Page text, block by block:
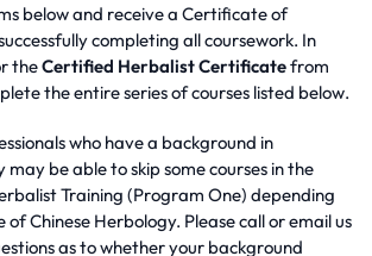
below and receive a Certificate of
completing all coursework. In
theCertified Herbalist Certificatefrom
the entire series of courses listed below.
who have a background in
may be able to skip some courses in the
Training (Program One) depending
Chinese Herbology. Please call or email us
as to whether your background